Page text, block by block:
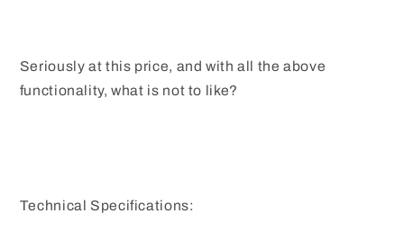
Seriously at this price, and with all the above
functionality, what is not to like?
Technical Specifications: